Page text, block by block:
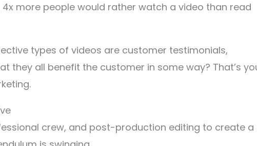
4x more people would rather watch a video than read
types of videos are customer testimonials,
they all benefit the customer in some way? That’s
crew, and post-production editing to create a